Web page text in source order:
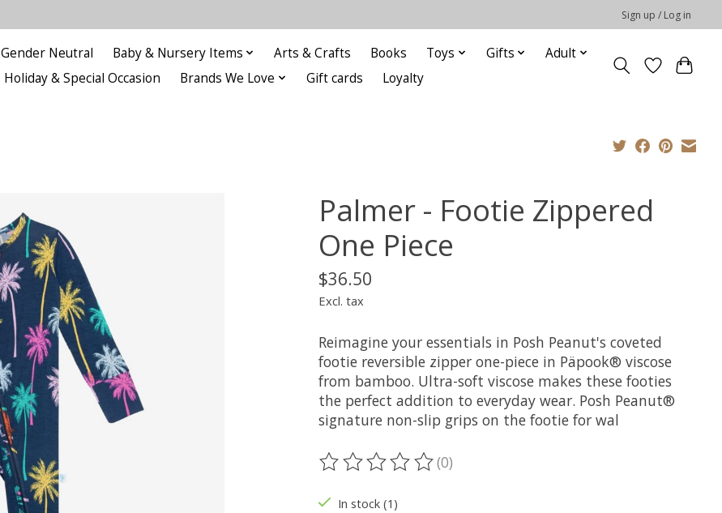
Sign up / Log in
Gender Neutral Baby & Nursery Items Arts & Crafts Books Toys Gifts
Adult
Holiday & Special Occasion
Brands We Love Gift cards Loyalty
Palmer - Footie Zippered
One Piece
$36.50
Excl. tax
Reimagine your essentials in Posh Peanut's coveted
footie reversible zipper one-piece in Päpook® viscose
from bamboo. Ultra-soft viscose makes these footies
the perfect addition to everyday wear. Posh Peanut®
signature non-slip grips on the footie for wal
The rating of this product is
(0)
In stock (1)